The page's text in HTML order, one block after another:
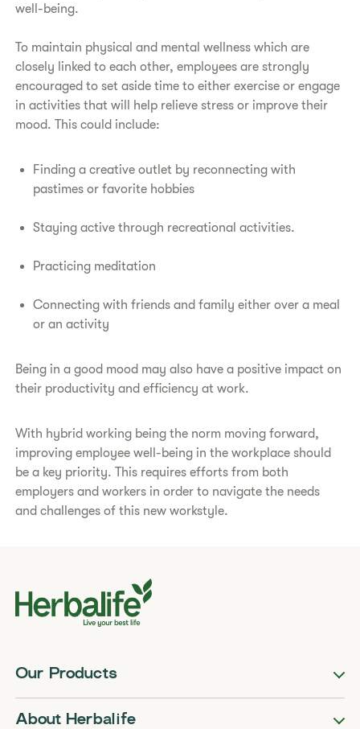
well-being.
To maintain physical and mental wellness which are
closely linked to each other, employees are strongly
encouraged to set aside time to either exercise or engage
in activities that will help relieve stress or improve their
mood. This could include:
Finding a creative outlet by reconnecting with
pastimes or favorite hobbies
Staying active through recreational activities.
Practicing meditation
Connecting with friends and family either over a meal
or an activity
Being in a good mood may also have a positive impact on
their productivity and efficiency at work.
With hybrid working being the norm moving forward,
improving employee well-being in the workplace should
be a key priority. This requires efforts from both
employers and workers in order to navigate the needs
and challenges of this new workstyle.
Our Products
About Herbalife